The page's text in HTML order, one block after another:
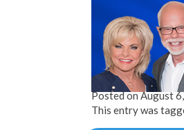
Posted onAugust
This entry was